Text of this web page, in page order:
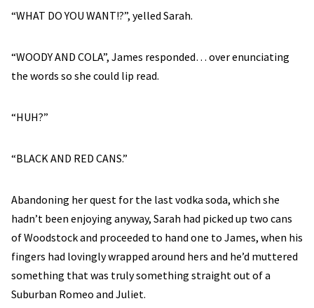
“WHAT DO YOU WANT!?”, yelled Sarah.
“WOODY AND COLA”, James responded… over enunciating
the words so she could lip read.
“HUH?”
“BLACK AND RED CANS.”
Abandoning her quest for the last vodka soda, which she
hadn’t been enjoying anyway, Sarah had picked up two cans
of Woodstock and proceeded to hand one to James, when his
fingers had lovingly wrapped around hers and he’d muttered
something that was truly something straight out of a
Suburban Romeo and Juliet.